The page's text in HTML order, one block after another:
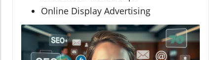
Online Display Advertising